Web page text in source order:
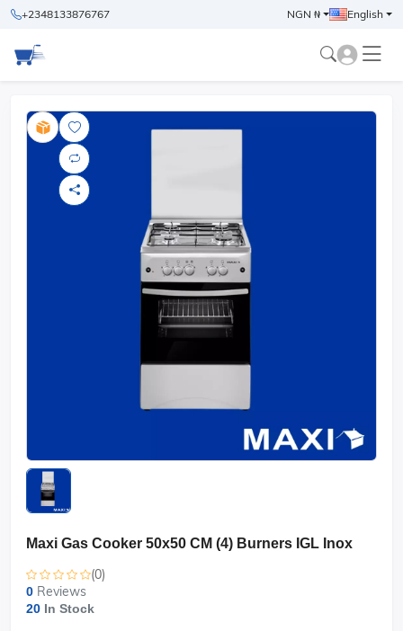
+2348133876767 NGN ₦ English
Maxi Gas Cooker 50x50 CM (4) Burners IGL Inox
(0)
0 Reviews
20 In Stock